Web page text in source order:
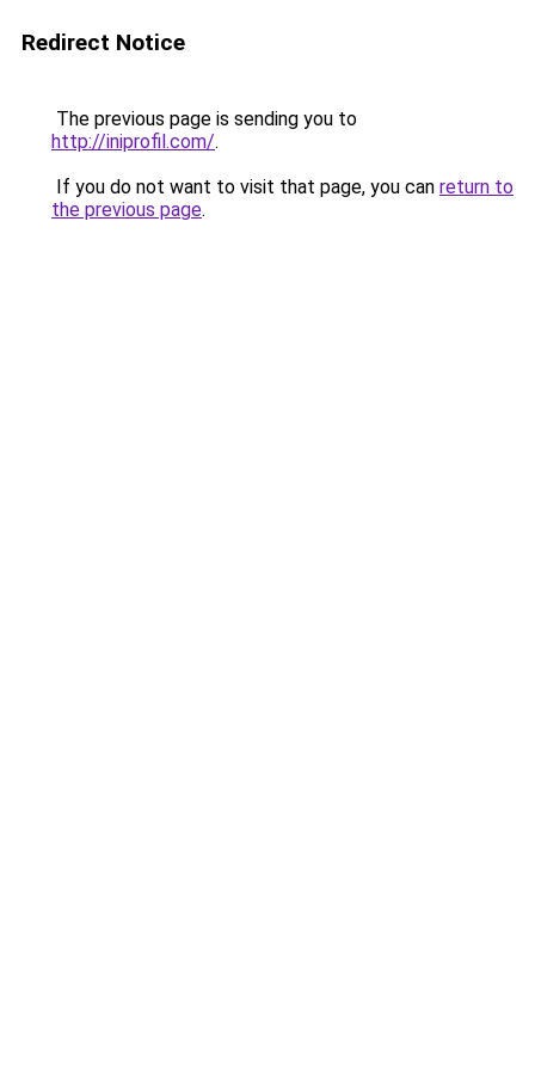
Redirect Notice
The previous page is sending you to
http://iniprofil.com/.
If you do not want to visit that page, you can return to
the previous page.